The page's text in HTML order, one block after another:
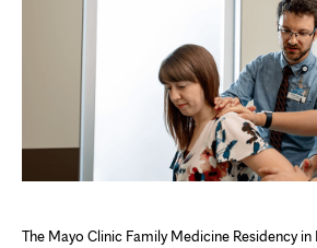
The Mayo Clinic Family Medicine Residency in